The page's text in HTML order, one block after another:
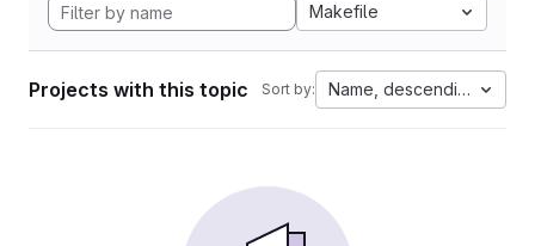
Makefile
Projects with this topic Sort by: Name, descending